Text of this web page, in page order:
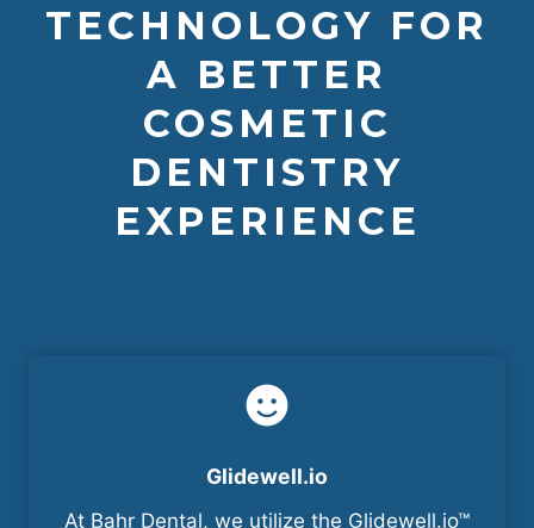
TECHNOLOGY FOR
A BETTER
COSMETIC
DENTISTRY
EXPERIENCE
Glidewell.io
At Bahr Dental, we utilize the Glidewell.io™